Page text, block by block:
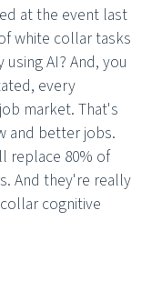
at the event last
white collar tasks
AI? And, you
every
market. That's
and better jobs.
replace 80% of
And they're really
cognitive